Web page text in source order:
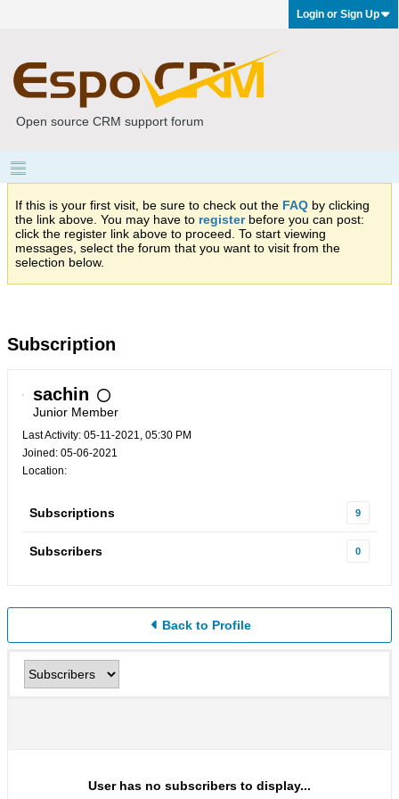
Login or Sign Up
Open source CRM support forum
If this is your first visit, be sure to check out the FAQ by clicking
the link above. You may have to registerbefore you can post:
click the register link above to proceed. To start viewing
messages, select the forum that you want to visit from the
selection below.
Subscription
sachin
Junior Member
Last Activity: 05-11-2021, 05:30 PM
Joined: 05-06-2021
Location:
Subscriptions 9
Subscribers 0
Back to Profile
User has no subscribers to display...